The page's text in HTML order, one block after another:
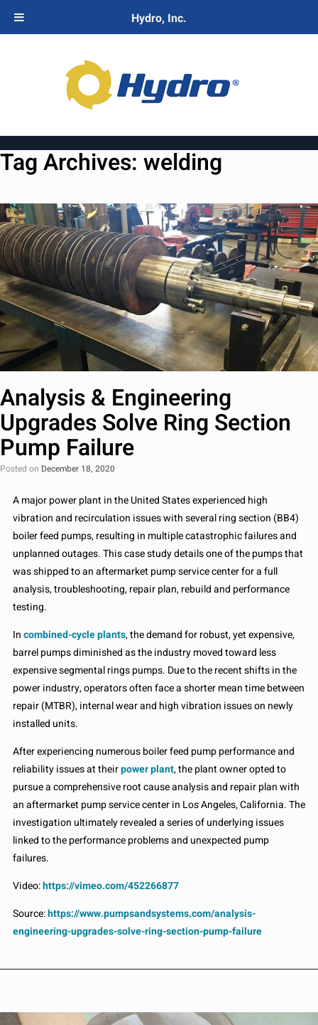
Tag Archives: welding
Analysis & Engineering
Upgrades Solve Ring Section
Pump Failure
Posted on December 18, 2020
A major power plant in the United States experienced high
vibration and recirculation issues with several ring section (BB4)
boiler feed pumps, resulting in multiple catastrophic failures and
unplanned outages. This case study details one of the pumps that
was shipped to an aftermarket pump service center for a full
analysis, troubleshooting, repair plan, rebuild and performance
testing.
Incombined-cycle plants, the demand for robust, yet expensive,
barrel pumps diminished as the industry moved toward less
expensive segmental rings pumps. Due to the recent shifts in the
power industry, operators often face a shorter mean time between
repair (MTBR), internal wear and high vibration issues on newly
installed units.
After experiencing numerous boiler feed pump performance and
reliability issues at theirpower plant, the plant owner opted to
pursue a comprehensive root cause analysis and repair plan with
an aftermarket pump service center in Los Angeles, California. The
investigation ultimately revealed a series of underlying issues
linked to the performance problems and unexpected pump
failures.
Video:https://vimeo.com/452266877
Source:https://www.pumpsandsystems.com/analysis-
engineering-upgrades-solve-ring-section-pump-failure
Hydro, Inc.